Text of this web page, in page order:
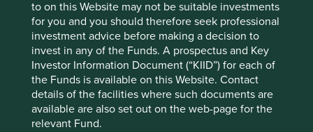
to on this Website may not be suitable investments
for you and you should therefore seek professional
investment advice before making a decision to
invest in any of the Funds. A prospectus and Key
Investor Information Document (“KIID”) for each of
the Funds is available on this Website. Contact
details of the facilities where such documents are
available are also set out on the web-page for the
relevant Fund.
Building healthcare capacity is an important part of
ensuring that medicines can reach those who need them.
Roche launched a human papillomavirus self-sampling
solution to expand cervical screening options for patients
living in areas with limited healthcare resources. At the
same time, they partnered with Pepal.org to create a
Leadership Development Programme to combat cervical
cancer in Tanzania, Uganda and India. This has led to
greater awareness of cervical cancer, training of